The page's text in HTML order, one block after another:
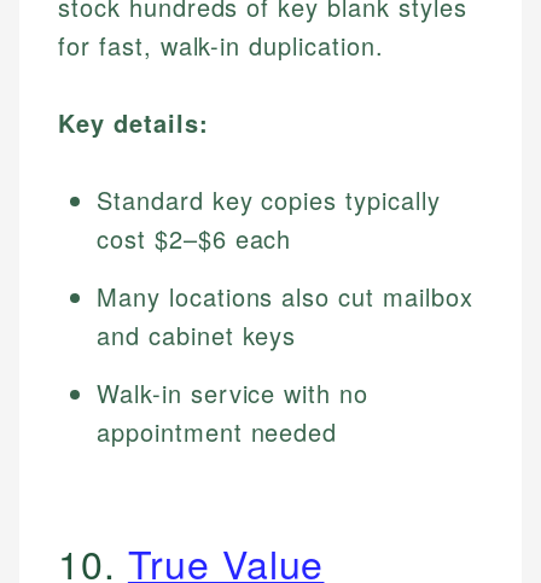
stock hundreds of key blank styles
for fast, walk-in duplication.
Key details:
Standard key copies typically
cost $2–$6 each
Many locations also cut mailbox
and cabinet keys
Walk-in service with no
appointment needed
10. True Value